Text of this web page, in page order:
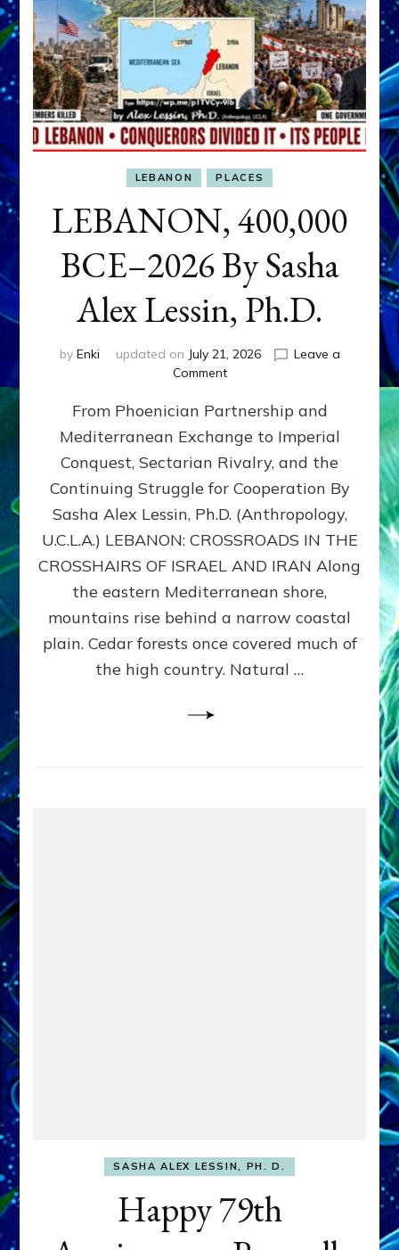
LEBANON PLACES
LEBANON, 400,000
BCE–2026 By Sasha
Alex Lessin, Ph.D.
by Enki updated on July 21, 2026
Leave a
Commenton
400,000
2026
By
Sasha
Lessin,
Ph.D.
From Phoenician Partnership and
Mediterranean Exchange to Imperial
Conquest, Sectarian Rivalry, and the
Continuing Struggle for Cooperation By
Sasha Alex Lessin, Ph.D. (Anthropology,
U.C.L.A.) LEBANON: CROSSROADS IN THE
CROSSHAIRS OF ISRAEL AND IRAN Along
the eastern Mediterranean shore,
mountains rise behind a narrow coastal
plain. Cedar forests once covered much of
the high country. Natural …
SASHA ALEX LESSIN, PH. D.
Happy 79th